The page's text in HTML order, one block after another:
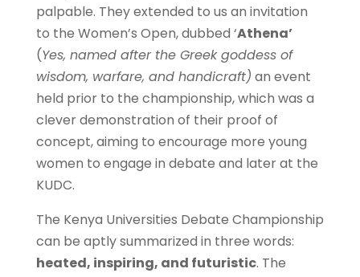
palpable. They extended to us an invitation
to the Women’s Open, dubbed ‘Athena’
(Yes, named after the Greek goddess of
wisdom, warfare, and handicraft) an event
held prior to the championship, which was a
clever demonstration of their proof of
concept, aiming to encourage more young
women to engage in debate and later at the
KUDC.
The Kenya Universities Debate Championship
can be aptly summarized in three words:
heated, inspiring, and futuristic. The